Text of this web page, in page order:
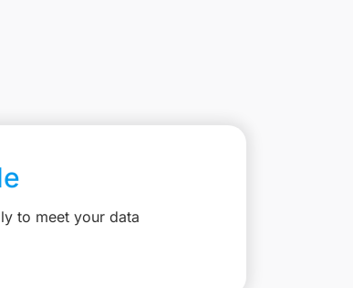
to meet your data